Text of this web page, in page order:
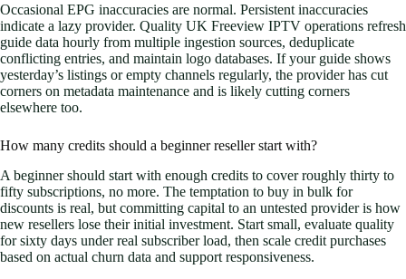
Occasional EPG inaccuracies are normal. Persistent inaccuracies
indicate a lazy provider. Quality UK Freeview IPTV operations refresh
guide data hourly from multiple ingestion sources, deduplicate
conflicting entries, and maintain logo databases. If your guide shows
yesterday’s listings or empty channels regularly, the provider has cut
corners on metadata maintenance and is likely cutting corners
elsewhere too.
How many credits should a beginner reseller start with?
A beginner should start with enough credits to cover roughly thirty to
fifty subscriptions, no more. The temptation to buy in bulk for
discounts is real, but committing capital to an untested provider is how
new resellers lose their initial investment. Start small, evaluate quality
for sixty days under real subscriber load, then scale credit purchases
based on actual churn data and support responsiveness.